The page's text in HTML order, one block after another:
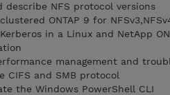
describe NFS protocol versions
ONTAP 9 for
in a Linux and NetApp
management and
CIFS and SMB protocol
the Windows PowerShell CLI